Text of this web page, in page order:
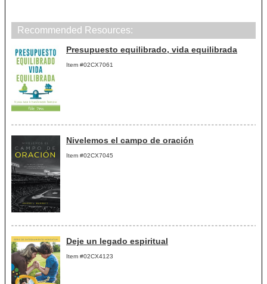
Recommended Resources:
Presupuesto equilibrado, vida equilibrada
Item #02CX7061
Nivelemos el campo de oración
Item #02CX7045
Deje un legado espiritual
Item #02CX4123